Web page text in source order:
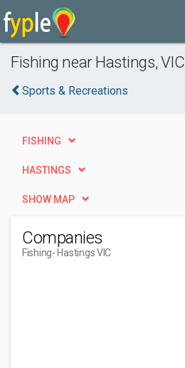
Fishing near Hastings, VIC
Sports & Recreations
FISHING
HASTINGS
SHOW MAP
Companies
Fishing- Hastings VIC